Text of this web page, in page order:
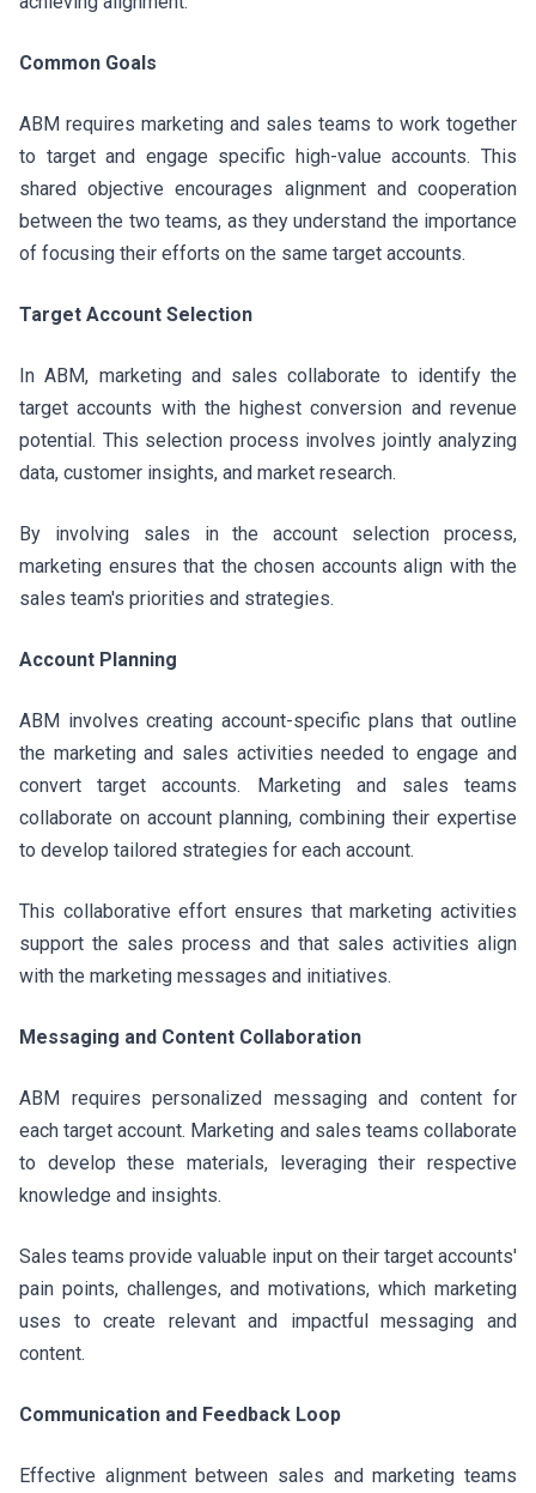
Common Goals
ABM requires marketing and sales teams to work together
to target and engage specific high-value accounts. This
shared objective encourages alignment and cooperation
between the two teams, as they understand the importance
of focusing their efforts on the same target accounts.
Target Account Selection
In ABM, marketing and sales collaborate to identify the
target accounts with the highest conversion and revenue
potential. This selection process involves jointly analyzing
data, customer insights, and market research.
By involving sales in the account selection process,
marketing ensures that the chosen accounts align with the
sales team's priorities and strategies.
Account Planning
ABM involves creating account-specific plans that outline
the marketing and sales activities needed to engage and
convert target accounts. Marketing and sales teams
collaborate on account planning, combining their expertise
to develop tailored strategies for each account.
This collaborative effort ensures that marketing activities
support the sales process and that sales activities align
with the marketing messages and initiatives.
Messaging and Content Collaboration
ABM requires personalized messaging and content for
each target account. Marketing and sales teams collaborate
to develop these materials, leveraging their respective
knowledge and insights.
Sales teams provide valuable input on their target accounts'
pain points, challenges, and motivations, which marketing
uses to create relevant and impactful messaging and
content.
Communication and Feedback Loop
Effective alignment between sales and marketing teams